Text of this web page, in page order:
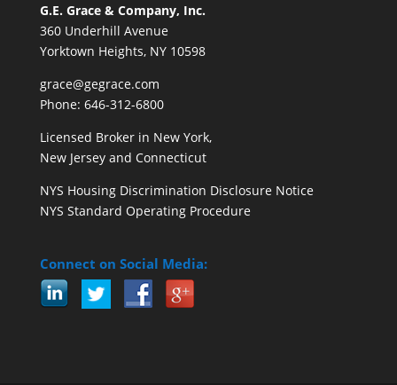
G.E. Grace & Company, Inc.
360 Underhill Avenue
Yorktown Heights, NY 10598
grace@gegrace.com
Phone: 646-312-6800
Licensed Broker in New York,
New Jersey and Connecticut
NYS Housing Discrimination Disclosure Notice
NYS Standard Operating Procedure
Connect on Social Media: